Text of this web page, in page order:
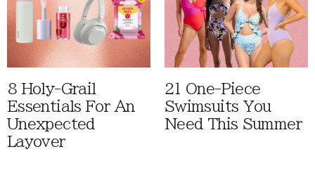
8 Holy-Grail
Essentials For An
Unexpected
Layover
21 One-Piece
Swimsuits You
Need This Summer